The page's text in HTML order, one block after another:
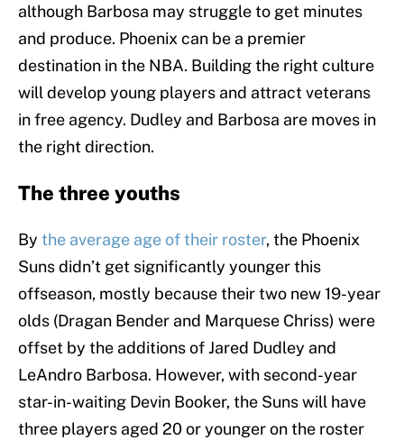
although Barbosa may struggle to get minutes
and produce. Phoenix can be a premier
destination in the NBA. Building the right culture
will develop young players and attract veterans
in free agency. Dudley and Barbosa are moves in
the right direction.
The three youths
By the average age of their roster, the Phoenix
Suns didn’t get significantly younger this
offseason, mostly because their two new 19-year
olds (Dragan Bender and Marquese Chriss) were
offset by the additions of Jared Dudley and
LeAndro Barbosa. However, with second-year
star-in-waiting Devin Booker, the Suns will have
three players aged 20 or younger on the roster